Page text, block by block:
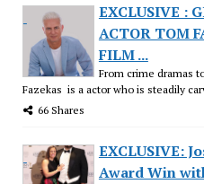
EXCLUSIVE :
ACTOR TOM
FILM ...
From crime dramas
Fazekas is a actor who is steadily
66 Shares
EXCLUSIVE:
Award Win